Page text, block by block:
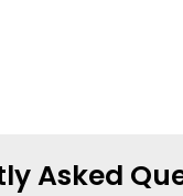
Asked